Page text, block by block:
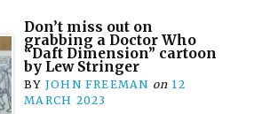
Don’t miss out on
grabbing a Doctor Who
“Daft Dimension” cartoon
by Lew Stringer
BY JOHN FREEMAN on 12
MARCH 2023